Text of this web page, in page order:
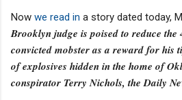
Now we read in a story dated today,
Brooklyn judge is poised to reduce the
convicted mobster as a reward for his
of explosives hidden in the home of
conspirator Terry Nichols, the Daily